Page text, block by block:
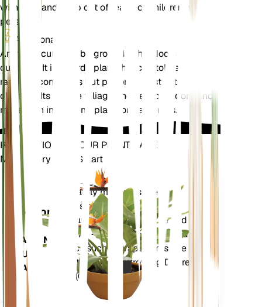
with care and keep out of reach of children and
pets.
Additional
Arum italicum can be grown both indoors and
outdoors. It is a hardy plant that can tolerate a
range of conditions but performs best in temperate
climates. Its unique foliage and seasonal dormancy
make it an interesting plant for gardeners.
REVOLUTIONIZE YOUR PLANT CARE
Make Every Plant Smart
Plant
Monitor
STAYS IN
YOUR
PLANT
Accurately measures the core
metrics of your plant – soil
moisture, light, temperature and
humidity - as well as compound
metrics such as Vapor Pressure
Deficit (VPD) and Growing Degree
Days (GDD).